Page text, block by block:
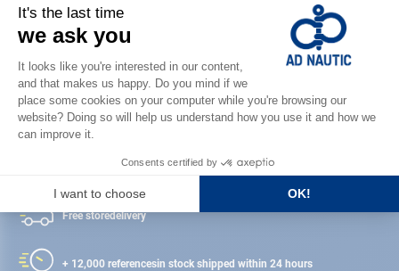
the strength of a network
FIND A STORE
Satisfied or refunded
Free storedelivery
+ 12,000 referencesin stock shipped within 24 hours